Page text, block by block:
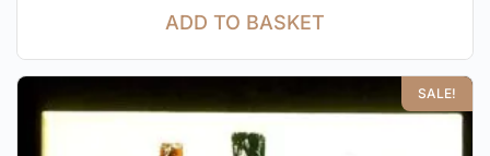
ADD TO BASKET
SALE!